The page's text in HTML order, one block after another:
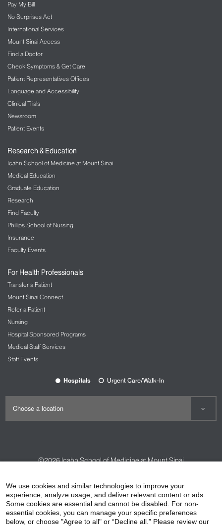
Pay My Bill
No Surprises Act
International Services
Mount Sinai Access
Find a Doctor
Check Symptoms & Get Care
Patient Representatives Offices
Language and Accessibility
Clinical Trials
Newsroom
Patient Events
Research & Education
Icahn School of Medicine at Mount Sinai
Medical Education
Graduate Education
Research
Find Faculty
Phillips School of Nursing
Insurance
Faculty Events
For Health Professionals
Transfer a Patient
Mount Sinai Connect
Refer a Patient
Nursing
Hospital Sponsored Programs
Medical Staff Services
Staff Events
Hospitals Urgent Care/Walk-In
©2026Icahn School of Medicine at Mount Sinai
HIPAA Privacy Practices
Compliance
Non-Discrimination Notice
Patient Responsibilities
We use cookies and similar technologies to improve your
experience, analyze usage, and deliver relevant content or ads.
Some cookies are essential and cannot be disabled. For non-
essential cookies, you can manage your specific preferences
below, or choose "Agree to all" or “Decline all.” Please review our